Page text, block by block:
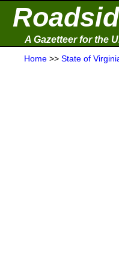
A Gazetteer for the
Home >> State of